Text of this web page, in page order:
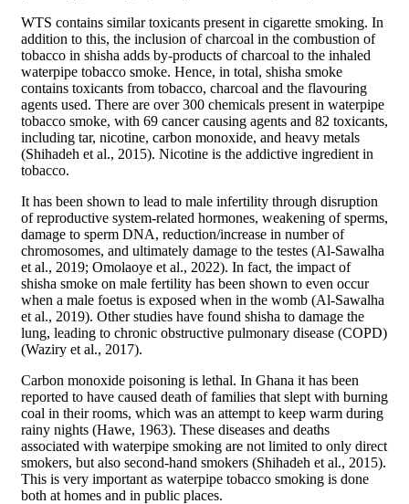
WTS contains similar toxicants present in cigarette smoking. In
addition to this, the inclusion of charcoal in the combustion of
tobacco in shisha adds by-products of charcoal to the inhaled
waterpipe tobacco smoke. Hence, in total, shisha smoke
contains toxicants from tobacco, charcoal and the flavouring
agents used. There are over 300 chemicals present in waterpipe
tobacco smoke, with 69 cancer causing agents and 82 toxicants,
including tar, nicotine, carbon monoxide, and heavy metals
(Shihadeh et al., 2015). Nicotine is the addictive ingredient in
tobacco.
It has been shown to lead to male infertility through disruption
of reproductive system-related hormones, weakening of sperms,
damage to sperm DNA, reduction/increase in number of
chromosomes, and ultimately damage to the testes (Al-Sawalha
et al., 2019; Omolaoye et al., 2022). In fact, the impact of
shisha smoke on male fertility has been shown to even occur
when a male foetus is exposed when in the womb (Al-Sawalha
et al., 2019). Other studies have found shisha to damage the
lung, leading to chronic obstructive pulmonary disease (COPD)
(Waziry et al., 2017).
Carbon monoxide poisoning is lethal. In Ghana it has been
reported to have caused death of families that slept with burning
coal in their rooms, which was an attempt to keep warm during
rainy nights (Hawe, 1963). These diseases and deaths
associated with waterpipe smoking are not limited to only direct
smokers, but also second-hand smokers (Shihadeh et al., 2015).
This is very important as waterpipe tobacco smoking is done
both at homes and in public places.